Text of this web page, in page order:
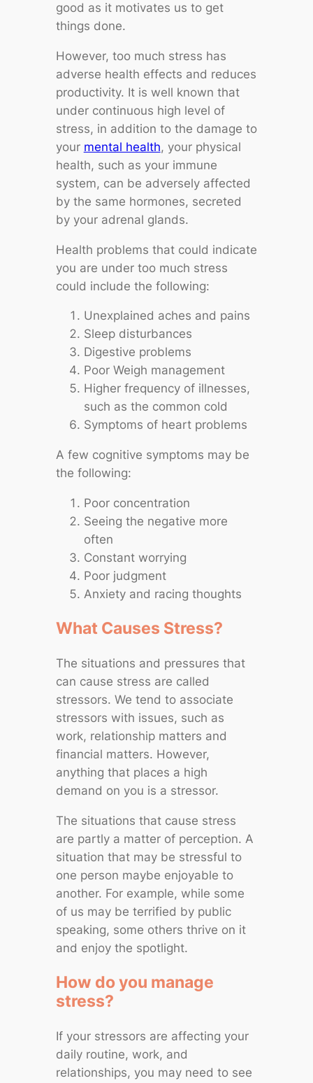
good as it motivates us to get
things done.
However, too much stress has
adverse health effects and reduces
productivity. It is well known that
under continuous high level of
stress, in addition to the damage to
your mental health, your physical
health, such as your immune
system, can be adversely affected
by the same hormones, secreted
by your adrenal glands.
Health problems that could indicate
you are under too much stress
could include the following:
Unexplained aches and pains
Sleep disturbances
Digestive problems
Poor Weigh management
Higher frequency of illnesses,
such as the common cold
Symptoms of heart problems
A few cognitive symptoms may be
the following:
Poor concentration
Seeing the negative more
often
Constant worrying
Poor judgment
Anxiety and racing thoughts
What Causes Stress?
The situations and pressures that
can cause stress are called
stressors. We tend to associate
stressors with issues, such as
work, relationship matters and
financial matters. However,
anything that places a high
demand on you is a stressor.
The situations that cause stress
are partly a matter of perception. A
situation that may be stressful to
one person maybe enjoyable to
another. For example, while some
of us may be terrified by public
speaking, some others thrive on it
and enjoy the spotlight.
How do you manage
stress?
If your stressors are affecting your
daily routine, work, and
relationships, you may need to see